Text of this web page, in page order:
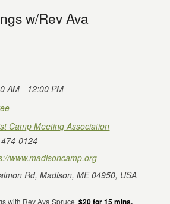
w/Rev Ava
AM - 12:00 PM
Camp Meeting Association
0124
www.madisoncamp.org
Rd, Madison, ME 04950, USA
with Rev Ava Spruce$20 for 15 mins,